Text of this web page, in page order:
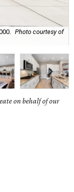
Photo courtesy of
on behalf of our